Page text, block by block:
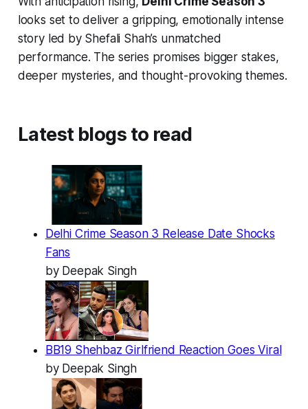
looks set to deliver a gripping, emotionally intense
story led by Shefali Shah’s unmatched
performance. The series promises bigger stakes,
deeper mysteries, and thought-provoking themes.
Latest blogs to read
Delhi Crime Season 3 Release Date Shocks
Fans
by Deepak Singh
BB19 Shehbaz Girlfriend Reaction Goes Viral
by Deepak Singh